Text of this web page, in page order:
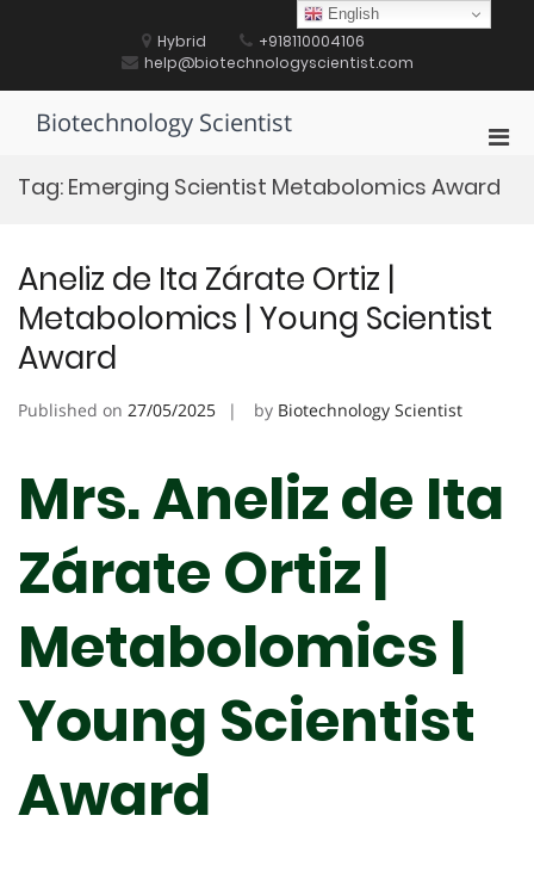
Hybrid
+918110004106
help@biotechnologyscientist.com
Biotechnology Scientist
for
Tag: Emerging Scientist Metabolomics Award
Aneliz de Ita Zárate Ortiz |
Metabolomics | Young Scientist
Award
Published on 27/05/2025 by Biotechnology Scientist
Mrs. Aneliz de Ita
Zárate Ortiz |
Metabolomics |
Young Scientist
Award
English